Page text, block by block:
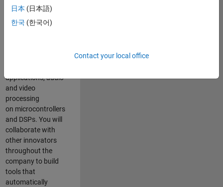
code generation
solutions for
deployment of
applications, audio
and video
processing
on microcontrollers
and DSPs. You will
collaborate with
other innovators
throughout the
company to build
tools that
automatically
日本 (日本語)
한국 (한국어)
Contact your local office